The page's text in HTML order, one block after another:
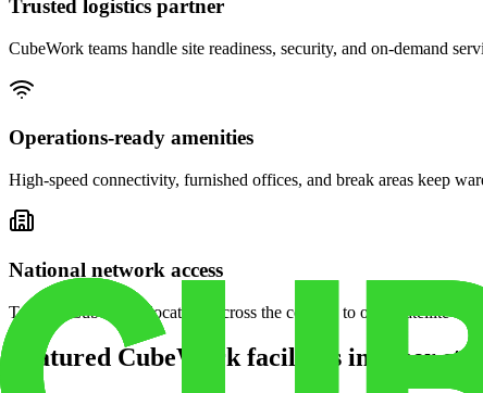
Trusted logistics partner
CubeWork teams handle site readiness, security, and on-demand
Operations-ready amenities
High-speed connectivity, furnished offices, and break areas keep
National network access
Tap into CubeWork locations across the country to open satellite
Featured CubeWork facilities in other